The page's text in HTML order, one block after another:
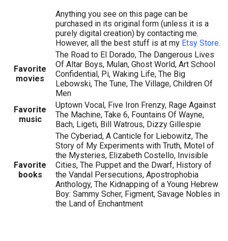
Anything you see on this page can be
purchased in its original form (unless it is a
purely digital creation) by contacting me.
However, all the best stuff is at my Etsy Store.
Favorite
movies
The Road to El Dorado, The Dangerous Lives
Of Altar Boys, Mulan, Ghost World, Art School
Confidential, Pi, Waking Life, The Big
Lebowski, The Tune, The Village, Children Of
Men
Favorite
music
Uptown Vocal, Five Iron Frenzy, Rage Against
The Machine, Take 6, Fountains Of Wayne,
Bach, Ligeti, Bill Watrous, Dizzy Gillespie
Favorite
books
The Cyberiad, A Canticle for Liebowitz, The
Story of My Experiments with Truth, Motel of
the Mysteries, Elizabeth Costello, Invisible
Cities, The Puppet and the Dwarf, History of
the Vandal Persecutions, Apostrophobia
Anthology, The Kidnapping of a Young Hebrew
Boy: Sammy Scher, Figment, Savage Nobles in
the Land of Enchantment